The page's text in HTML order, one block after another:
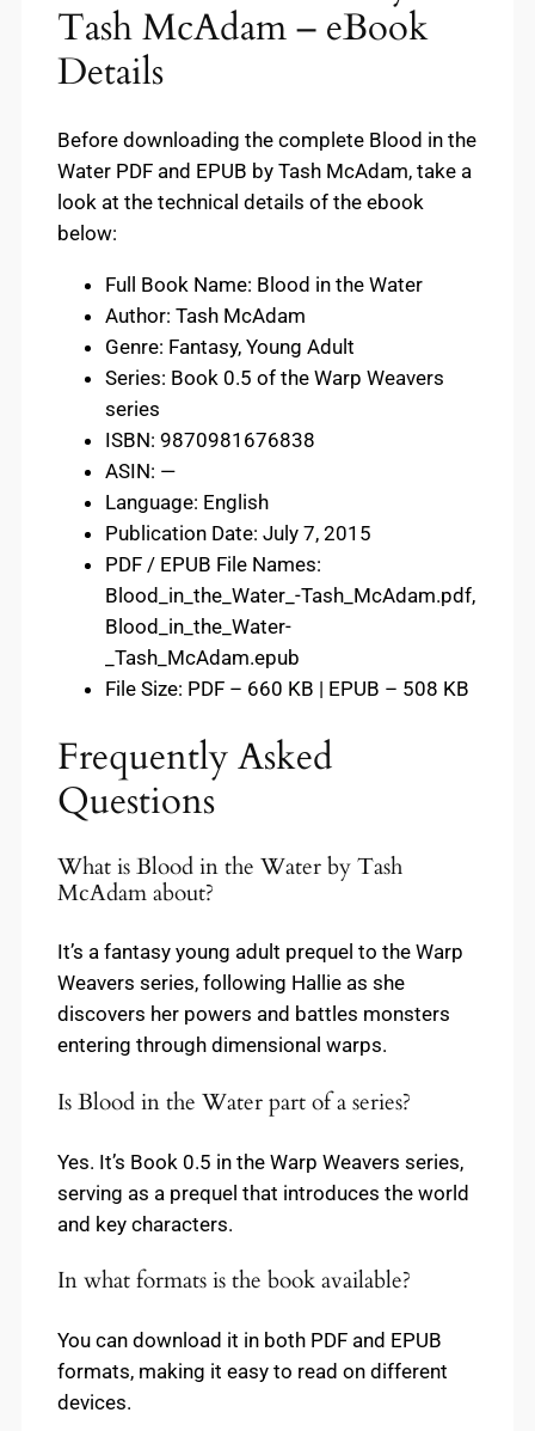
Tash McAdam – eBook
Details
Before downloading the complete Blood in the
Water PDF and EPUB by Tash McAdam, take a
look at the technical details of the ebook
below:
Full Book Name: Blood in the Water
Author: Tash McAdam
Genre: Fantasy, Young Adult
Series: Book 0.5 of the Warp Weavers
series
ISBN: 9870981676838
ASIN: —
Language: English
Publication Date: July 7, 2015
PDF / EPUB File Names:
Blood_in_the_Water_-Tash_McAdam.pdf,
Blood_in_the_Water-
_Tash_McAdam.epub
File Size: PDF – 660 KB | EPUB – 508 KB
Frequently Asked
Questions
What is Blood in the Water by Tash
McAdam about?
It’s a fantasy young adult prequel to the Warp
Weavers series, following Hallie as she
discovers her powers and battles monsters
entering through dimensional warps.
Is Blood in the Water part of a series?
Yes. It’s Book 0.5 in the Warp Weavers series,
serving as a prequel that introduces the world
and key characters.
In what formats is the book available?
You can download it in both PDF and EPUB
formats, making it easy to read on different
devices.